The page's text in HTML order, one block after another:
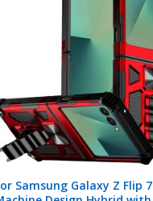
Samsung Galaxy Z Flip 7